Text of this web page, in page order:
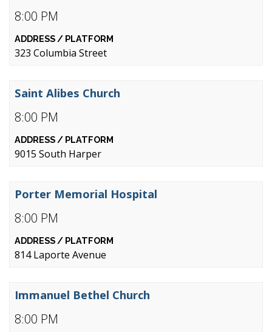
8:00 PM
323 Columbia Street
8:00 PM
Saint Alibes Church
9015 South Harper
8:00 PM
Porter Memorial Hospital
814 Laporte Avenue
8:00 PM
Immanuel Bethel Church